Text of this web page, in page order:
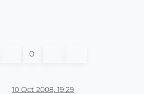
0
10 Oct 2008, 19:29